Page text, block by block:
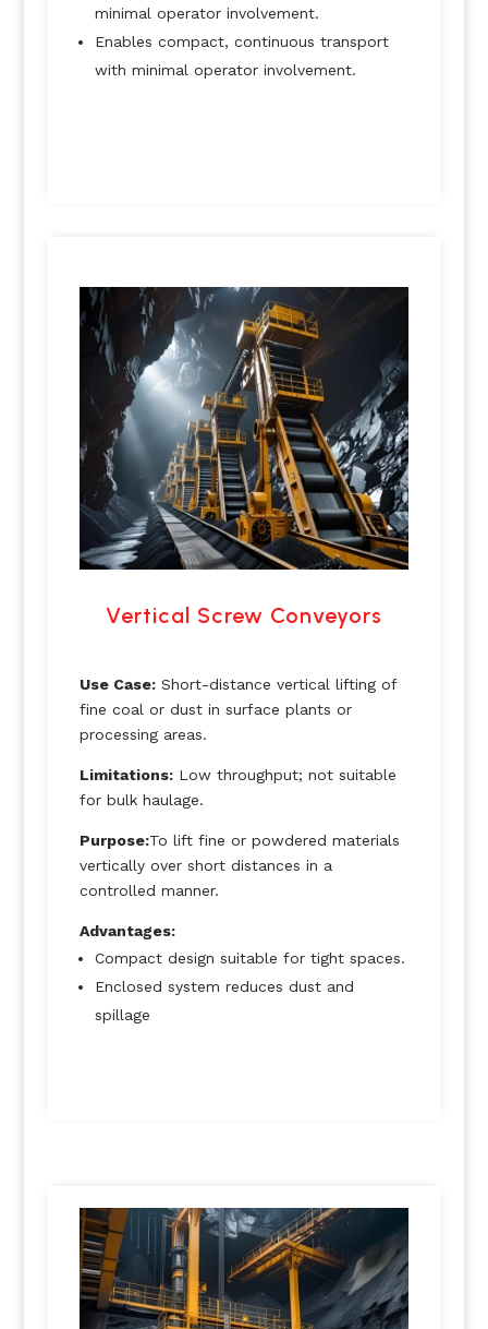
minimal operator involvement.
Enables compact, continuous transport
with minimal operator involvement.
Vertical Screw Conveyors
Use Case:Short-distance vertical lifting of
fine coal or dust in surface plants or
processing areas.
Limitations:Low throughput; not suitable
for bulk haulage.
Purpose:To lift fine or powdered materials
vertically over short distances in a
controlled manner.
Advantages:
Compact design suitable for tight spaces.
Enclosed system reduces dust and
spillage